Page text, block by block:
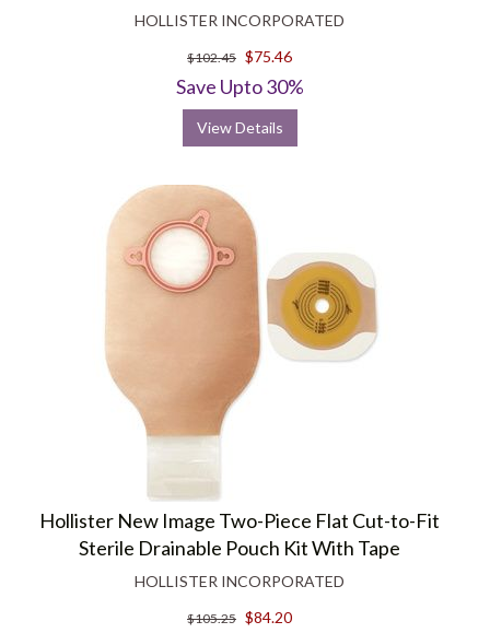
HOLLISTER INCORPORATED
$102.45 $75.46
Save Upto 30%
View Details
Hollister New Image Two-Piece Flat Cut-to-Fit
Sterile Drainable Pouch Kit With Tape
HOLLISTER INCORPORATED
$105.25 $84.20